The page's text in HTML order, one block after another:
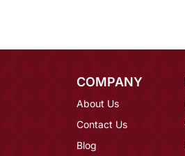
COMPANY
About Us
Contact Us
Blog